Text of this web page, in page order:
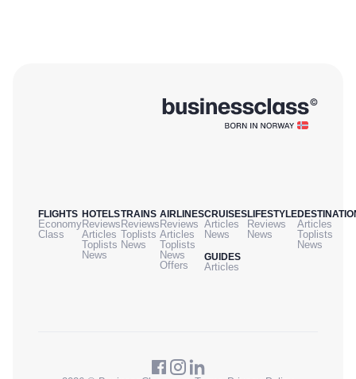
FLIGHTS
Economy
Class
HOTELS
Reviews
Articles
Toplists
News
TRAINS
Reviews
Toplists
News
AIRLINES
Reviews
Articles
Toplists
News
Offers
CRUISES
Articles
News
GUIDES
Articles
LIFESTYLE
Reviews
News
Articles
Toplists
News